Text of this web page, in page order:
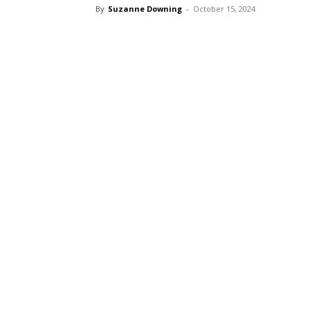
By Suzanne Downing - October 15, 2024